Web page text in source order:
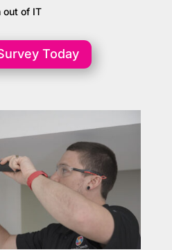
out of IT
Today